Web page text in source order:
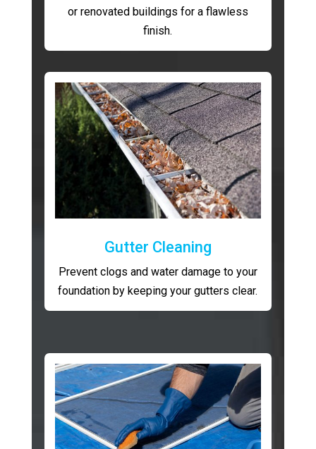
or renovated buildings for a flawless
finish.
Gutter Cleaning
Prevent clogs and water damage to your
foundation by keeping your gutters clear.